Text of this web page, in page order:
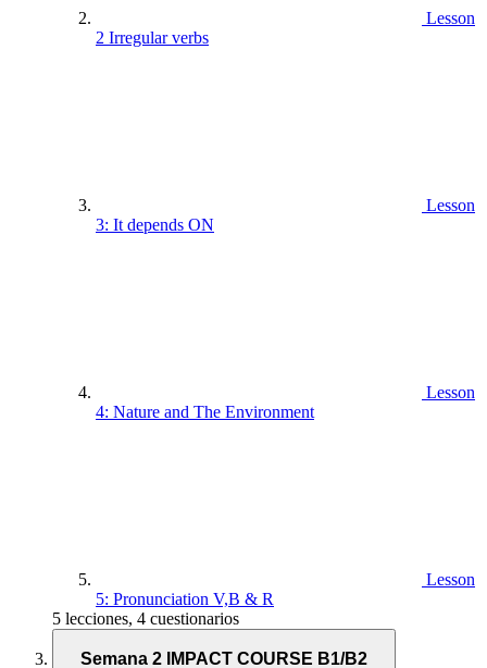
Lesson
2 Irregular verbs
Lesson
3: It depends ON
Lesson
4: Nature and The Environment
Lesson
5: Pronunciation V,B & R
5 lecciones, 4 cuestionarios
Semana 2 IMPACT COURSE B1/B2